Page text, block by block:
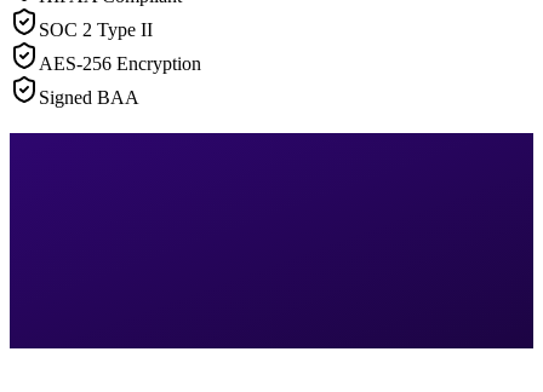
SOC 2 Type II
AES-256 Encryption
Signed BAA